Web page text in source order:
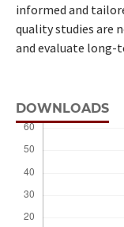
informed and
quality studies are
and evaluate long-
DOWNLOADS